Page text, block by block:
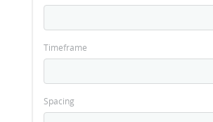
Timeframe
Spacing